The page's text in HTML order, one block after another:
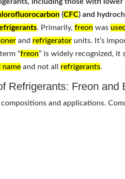
(CFC) and
. Primarily,freon was
and refrigerator units. It’s
“freon” is widely recognized, it
name and not all refrigerants.
Refrigerants: Freon and
and applications.